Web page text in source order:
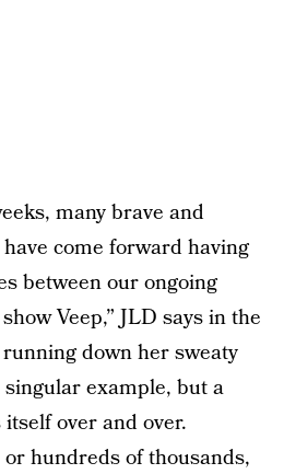
many brave and
come forward having
between our ongoing
Veep,” JLD says in the
down her sweaty
singular example, but a
over and over.
hundreds of thousands,